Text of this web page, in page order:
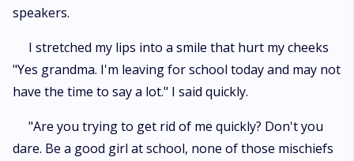
speakers.
I stretched my lips into a smile that hurt my cheeks
"Yes grandma. I'm leaving for school today and may not
have the time to say a lot." I said quickly.
"Are you trying to get rid of me quickly? Don't you
dare. Be a good girl at school, none of those mischiefs